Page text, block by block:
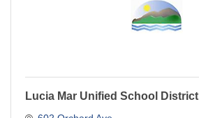
Lucia Mar Unified School District